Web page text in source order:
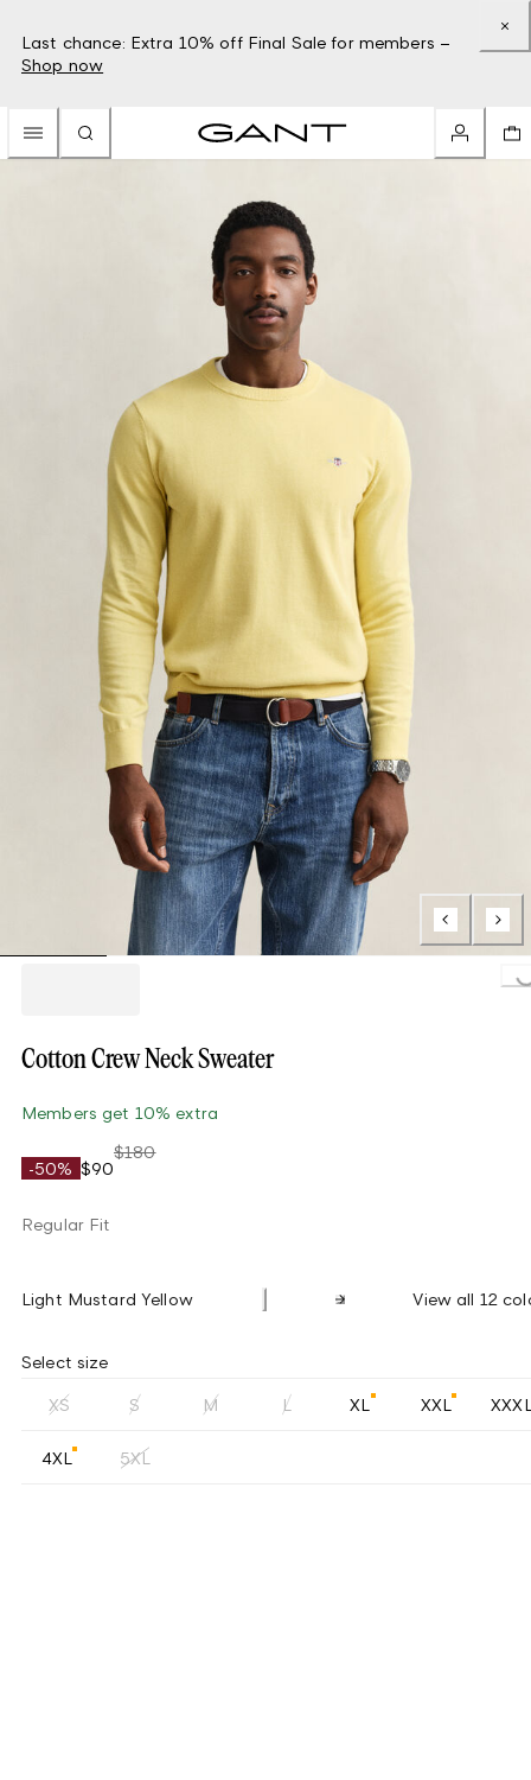
Last chance: Extra 10% off Final Sale for members –
Shop now
Cotton Crew Neck Sweater
Members get 10% extra
-50% $90
$180
Regular Fit
Light Mustard Yellow View all 12
Select size
XS S M L XL XXL
4XL 5XL